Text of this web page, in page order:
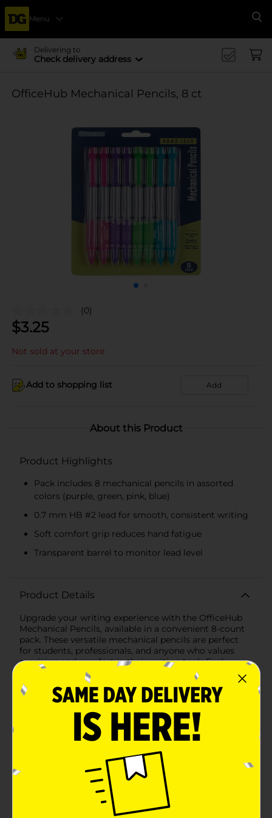
Menu
Delivering to
Check delivery address
OfficeHub Mechanical Pencils, 8 ct
(0)
$3.25
Not sold at your store
Add to shopping list Add
About this Product
Product Highlights
Pack includes 8 mechanical pencils in assorted
colors (purple, green, pink, blue)
0.7 mm HB #2 lead for smooth, consistent writing
Soft comfort grip reduces hand fatigue
Transparent barrel to monitor lead level
Product Details
Upgrade your writing experience with the OfficeHub
Mechanical Pencils, available in a convenient 8-count
pack. These versatile mechanical pencils are perfect
for students, professionals, and anyone who values
precision and comfort in their writing tools.Each
pencil in this assortment features a sleek, transparent
barrel that allows you to easily monitor the lead level,
ensuring you're never caught unprepared. The pencils
are equipped with 0.7 mm HB #2 lead, providing a
smooth and consistent writing experience ideal for
both everyday note-taking and detailed
work.Designed with user comfort in mind, these
mechanical pencils boast a soft comfort grip that
reduces hand fatigue during extended writing
sessions. The ergonomic grip ensures a firm hold,
allowing for greater control and accuracy in your
writing or drawing.The pack includes an array of
vibrant colors – purple, green, pink, and blue – adding a
fun and stylish touch to your pencil case or desk setup.